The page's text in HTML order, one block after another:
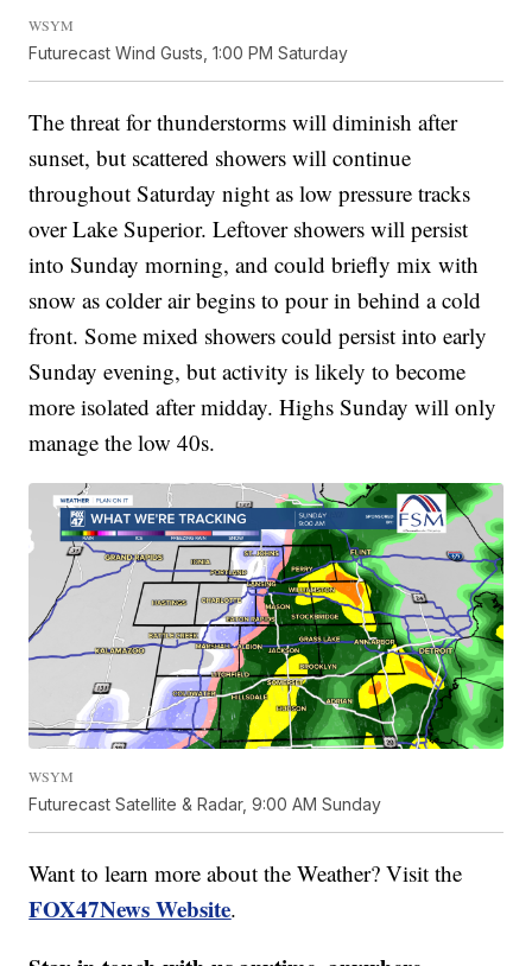
WSYM
Futurecast Wind Gusts, 1:00 PM Saturday
The threat for thunderstorms will diminish after
sunset, but scattered showers will continue
throughout Saturday night as low pressure tracks
over Lake Superior. Leftover showers will persist
into Sunday morning, and could briefly mix with
snow as colder air begins to pour in behind a cold
front. Some mixed showers could persist into early
Sunday evening, but activity is likely to become
more isolated after midday. Highs Sunday will only
manage the low 40s.
WSYM
Futurecast Satellite & Radar, 9:00 AM Sunday
Want to learn more about the Weather? Visit the
FOX47News Website.